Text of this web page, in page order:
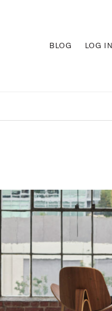
BLOG LOG IN